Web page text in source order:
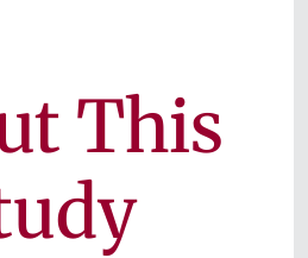
This